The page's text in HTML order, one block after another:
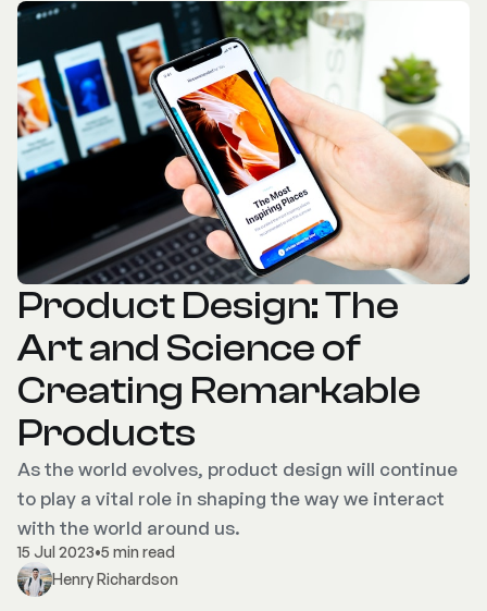
Product Design: The
Art and Science of
Creating Remarkable
Products
As the world evolves, product design will continue
to play a vital role in shaping the way we interact
with the world around us.
15 Jul 2023•5 min read
Henry Richardson